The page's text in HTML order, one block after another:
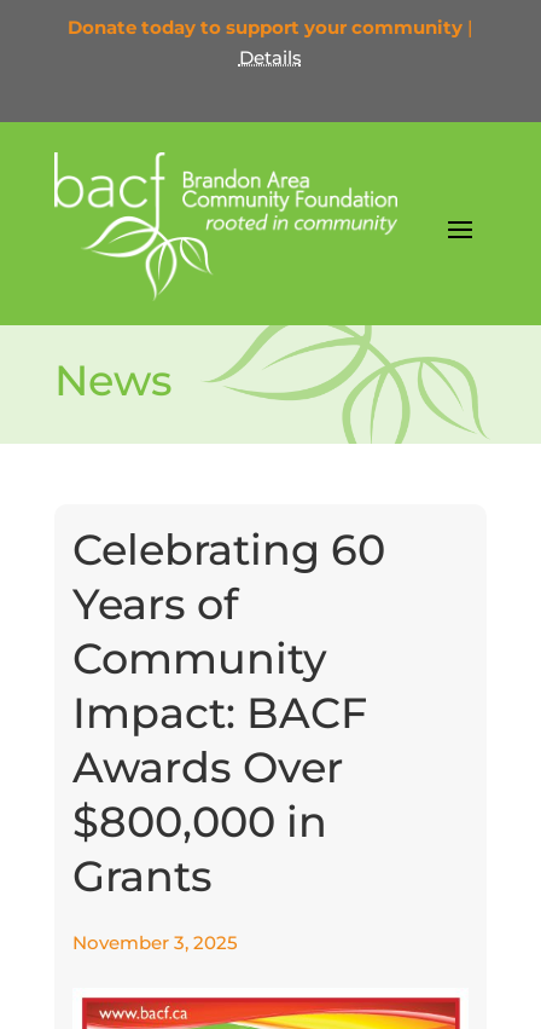
Donate today to support your community |
Details
News
Celebrating 60
Years of
Community
Impact: BACF
Awards Over
$800,000 in
Grants
November 3, 2025